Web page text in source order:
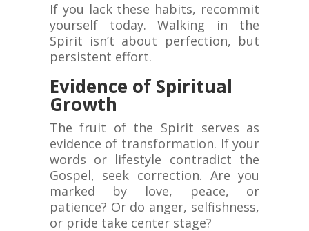
If you lack these habits, recommit
yourself today. Walking in the
Spirit isn’t about perfection, but
persistent effort.
Evidence of Spiritual
Growth
The fruit of the Spirit serves as
evidence of transformation. If your
words or lifestyle contradict the
Gospel, seek correction. Are you
marked by love, peace, or
patience? Or do anger, selfishness,
or pride take center stage?